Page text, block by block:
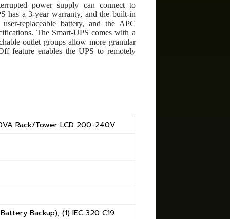
power supply can connect to
has a 3-year warranty, and the built-in
replaceable battery, and the APC
The Smart-UPS comes with a
outlet groups allow more granular
feature enables the UPS to remotely
Rack/Tower LCD 200-240V
Backup), (1) IEC 320 C19